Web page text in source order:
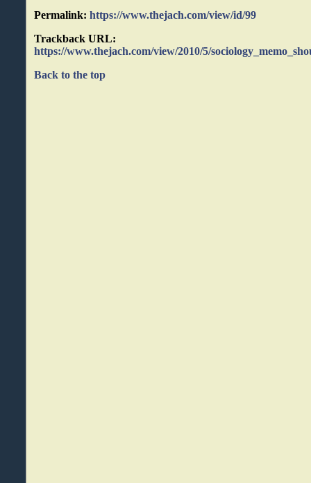
Permalink: https://www.thejach.com/view/id/99
Trackback URL:
https://www.thejach.com/view/2010/5/
Back to the top